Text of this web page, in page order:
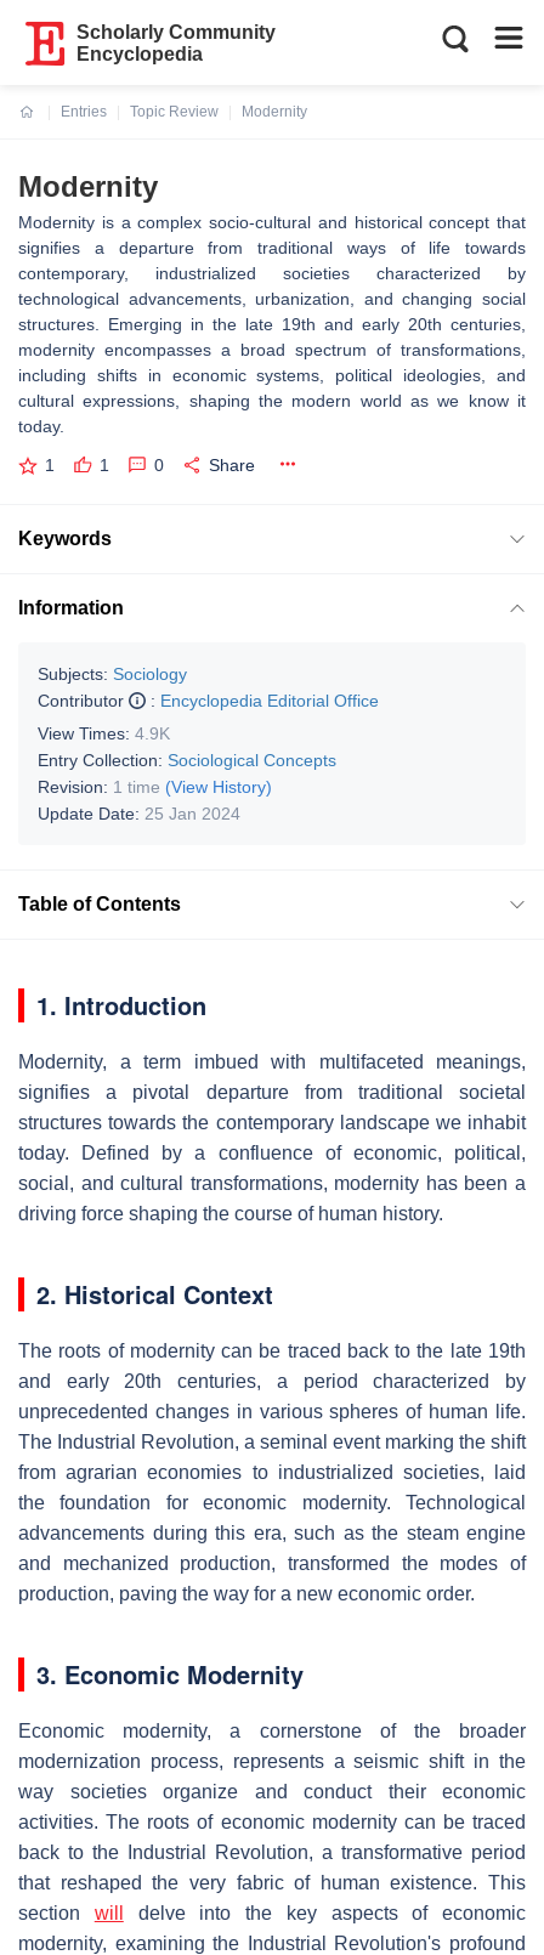
Scholarly Community
Encyclopedia
Entries
Topic Review
Modernity
Modernity
Modernity is a complex socio-cultural and historical concept that
signifies a departure from traditional ways of life towards
contemporary, industrialized societies characterized by
technological advancements, urbanization, and changing social
structures. Emerging in the late 19th and early 20th centuries,
modernity encompasses a broad spectrum of transformations,
including shifts in economic systems, political ideologies, and
cultural expressions, shaping the modern world as we know it
today.
1 1 0 Share
Keywords
Information
Subjects: Sociology
Contributor
: Encyclopedia Editorial Office
View Times: 4.9K
Entry Collection: Sociological Concepts
Revision: 1 time (View History)
Update Date: 25 Jan 2024
Table of Contents
1. Introduction
Modernity, a term imbued with multifaceted meanings,
signifies a pivotal departure from traditional societal
structures towards the contemporary landscape we inhabit
today. Defined by a confluence of economic, political,
social, and cultural transformations, modernity has been a
driving force shaping the course of human history.
2. Historical Context
The roots of modernity can be traced back to the late 19th
and early 20th centuries, a period characterized by
unprecedented changes in various spheres of human life.
The Industrial Revolution, a seminal event marking the shift
from agrarian economies to industrialized societies, laid
the foundation for economic modernity. Technological
advancements during this era, such as the steam engine
and mechanized production, transformed the modes of
production, paving the way for a new economic order.
3. Economic Modernity
Economic modernity, a cornerstone of the broader
modernization process, represents a seismic shift in the
way societies organize and conduct their economic
activities. The roots of economic modernity can be traced
back to the Industrial Revolution, a transformative period
that reshaped the very fabric of human existence. This
section will
delve into the key aspects of economic
modernity, examining the Industrial Revolution's profound